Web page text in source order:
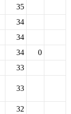
35
34
34
34
0
33
33
32